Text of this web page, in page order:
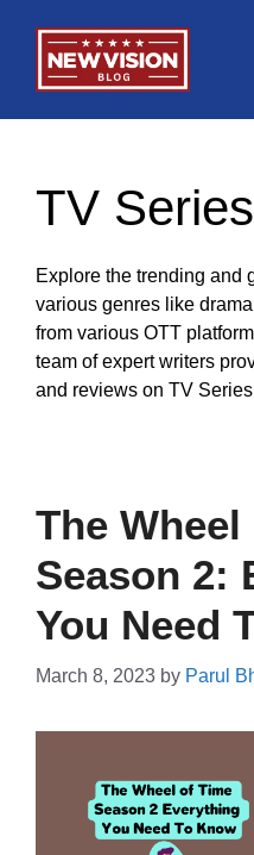
content
TV Series
Explore the trending and
various genres like
from various OTT
team of expert writers
and reviews on TV
The
Season 2:
You Need
March 8, 2023 by Parul